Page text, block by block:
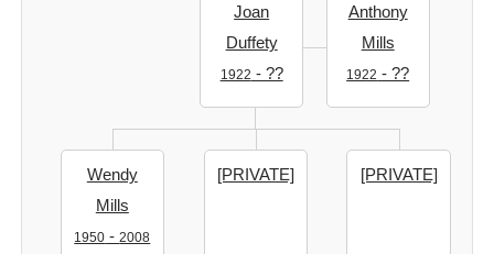
Joan
Duffety
1922 - ??
Anthony
Mills
1922 - ??
Wendy
Mills
1950 -2008
[PRIVATE] [PRIVATE]